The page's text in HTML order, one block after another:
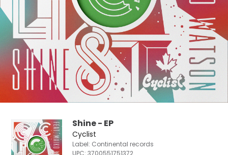
Shine - EP
Cyclist
Label: Continental records
UPC:3700551751372